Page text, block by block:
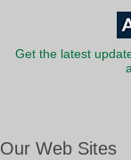
Get the latest
Our Web Sites